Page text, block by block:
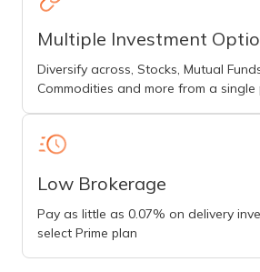
Multiple Investment
Diversify across, Stocks, Mutual
Commodities and more from a single
Low Brokerage
Pay as little as 0.07% on delivery
select Prime plan